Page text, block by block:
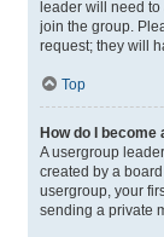
leader will need
join the group.
request; they will
Top
How do I
A usergroup
created by a
usergroup, your
sending a private